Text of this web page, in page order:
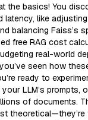
the basics! You
latency, like
balancing Faiss’s
free RAG cost
real-world
seen how
ready to
LLM’s prompts,
of documents.